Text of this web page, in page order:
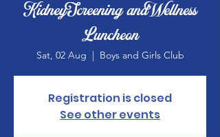
Kidney Screening and Wellness
Luncheon
Sat, 02 Aug
  |
Boys and Girls Club
Registration is closed
See other events